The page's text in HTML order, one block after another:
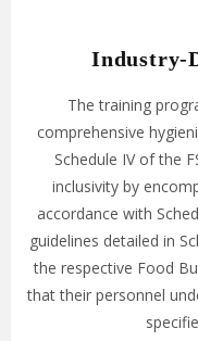
Industry-
The training
comprehensive
Schedule IV of the
inclusivity by
accordance with
guidelines detailed in
the respective Food
that their personnel